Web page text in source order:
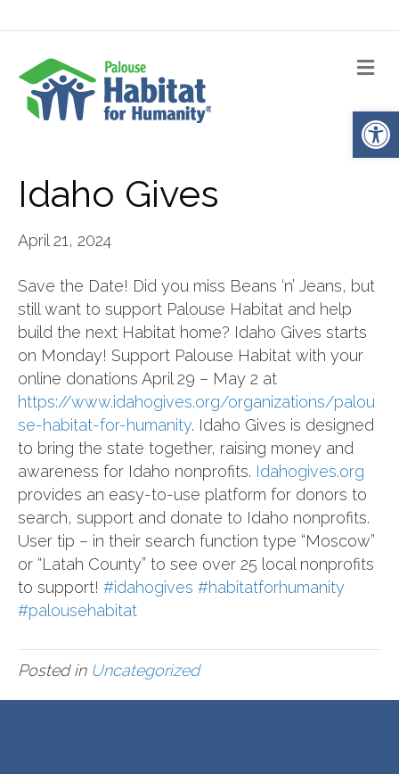
Idaho Gives
April 21, 2024
Save the Date! Did you miss Beans ‘n’ Jeans, but
still want to support Palouse Habitat and help
build the next Habitat home? Idaho Gives starts
on Monday! Support Palouse Habitat with your
online donations April 29 – May 2 at
https://www.idahogives.org/organizations/palou
se-habitat-for-humanity. Idaho Gives is designed
to bring the state together, raising money and
awareness for Idaho nonprofits. Idahogives.org
provides an easy-to-use platform for donors to
search, support and donate to Idaho nonprofits.
User tip – in their search function type “Moscow”
or “Latah County” to see over 25 local nonprofits
to support! #idahogives #habitatforhumanity
#palousehabitat
Posted in Uncategorized